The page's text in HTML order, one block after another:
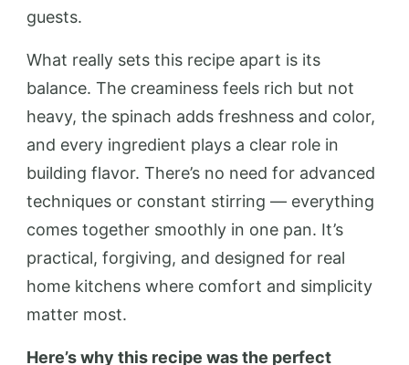
guests.
What really sets this recipe apart is its
balance. The creaminess feels rich but not
heavy, the spinach adds freshness and color,
and every ingredient plays a clear role in
building flavor. There’s no need for advanced
techniques or constant stirring — everything
comes together smoothly in one pan. It’s
practical, forgiving, and designed for real
home kitchens where comfort and simplicity
matter most.
Here’s why this recipe was the perfect